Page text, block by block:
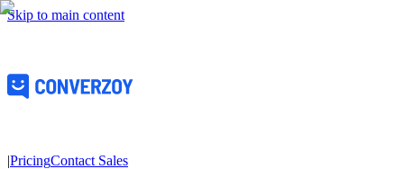
Skip to main content
|PricingContact Sales